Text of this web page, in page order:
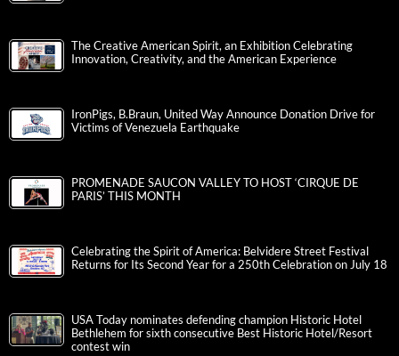
The Creative American Spirit, an Exhibition Celebrating
Innovation, Creativity, and the American Experience
IronPigs, B.Braun, United Way Announce Donation Drive for
Victims of Venezuela Earthquake
PROMENADE SAUCON VALLEY TO HOST ‘CIRQUE DE
PARIS’ THIS MONTH
Celebrating the Spirit of America: Belvidere Street Festival
Returns for Its Second Year for a 250th Celebration on July 18
USA Today nominates defending champion Historic Hotel
Bethlehem for sixth consecutive Best Historic Hotel/Resort
contest win